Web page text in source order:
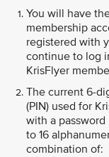
You will have
membership
registered with
continue to log
KrisFlyer
The current 6-
(PIN) used for
with a
to 16
combination of: